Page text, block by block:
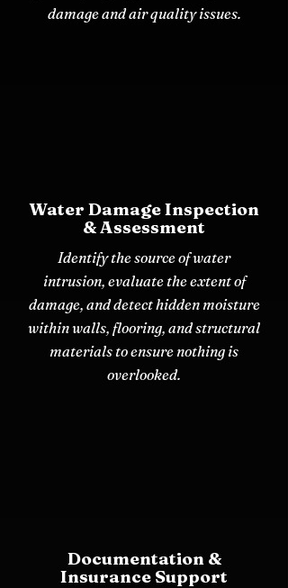
damage and air quality issues.
Water Damage Inspection
& Assessment
Identify the source of water
intrusion, evaluate the extent of
damage, and detect hidden moisture
within walls, flooring, and structural
materials to ensure nothing is
overlooked.
Documentation &
Insurance Support